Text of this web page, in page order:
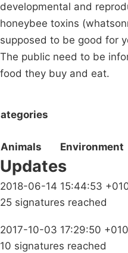
developmental and
honeybee toxins
supposed to be good for
The public need to be
food they buy and eat.
Animals Environment
Updates
2018-06-14 15:44:53
25 signatures reached
2017-10-03 17:29:50
10 signatures reached